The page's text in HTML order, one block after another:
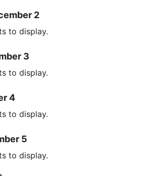
2
to display.
3
to display.
4
to display.
5
to display.